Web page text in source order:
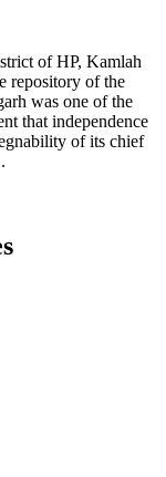
of HP, Kamlah
repository of the
was one of the
that independence
of its chief